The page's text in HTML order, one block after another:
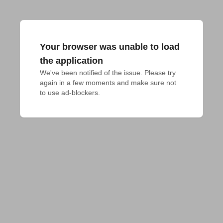
Your browser was unable to load
the application
We've been notified of the issue. Please try
again in a few moments and make sure not
to use ad-blockers.